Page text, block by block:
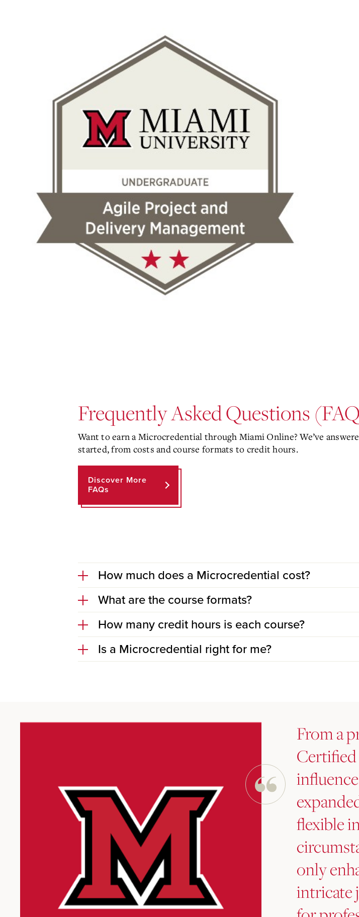
Frequently Asked Questions
Want to earn a Microcredential through Miami Online? We’ve
started, from costs and course formats to credit hours.
Discover More
FAQs
How much does a Microcredential cost?
What are the course formats?
How many credit hours is each course?
Is a Microcredential right for me?
From a
Certified
flexible
only
intricate